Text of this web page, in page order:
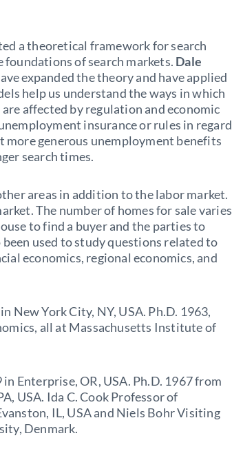
a theoretical framework for search
foundations of search markets. Dale
expanded the theory and have applied
help us understand the ways in which
affected by regulation and economic
insurance or rules in regard
generous unemployment benefits
search times.
areas in addition to the labor market.
The number of homes for sale varies
to find a buyer and the parties to
been used to study questions related to
economics, regional economics, and
New York City, NY, USA. Ph.D. 1963,
all at Massachusetts Institute of
Enterprise, OR, USA. Ph.D. 1967 from
USA. Ida C. Cook Professor of
IL, USA and Niels Bohr Visiting
Denmark.